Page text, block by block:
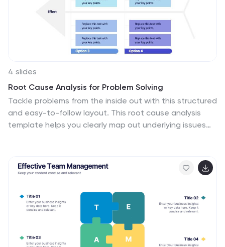
4 slides
Root Cause Analysis for Problem Solving
Tackle problems from the inside out with this structured
and easy-to-follow layout. This root cause analysis
template helps you clearly map out underlying issues
PowerPoint, Keynote, and Google Slides for maximum
flexibility.